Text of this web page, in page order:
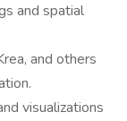
and spatial
and others
visualizations